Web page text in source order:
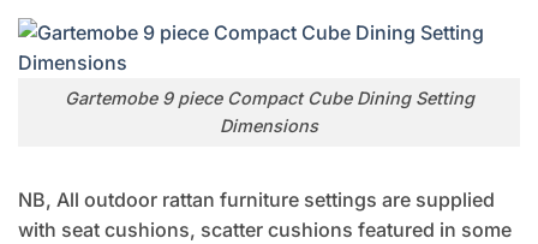
Gartemobe 9 piece Compact Cube Dining Setting
Dimensions
NB, All outdoor rattan furniture settings are supplied
with seat cushions, scatter cushions featured in some